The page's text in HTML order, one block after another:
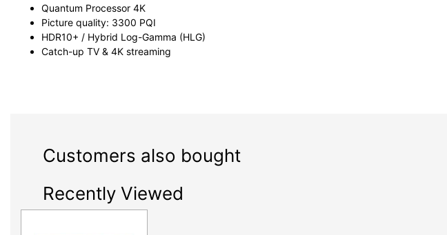
Quantum Processor 4K
Picture quality: 3300 PQI
HDR10+ / Hybrid Log-Gamma (HLG)
Catch-up TV & 4K streaming
Customers also bought
Recently Viewed